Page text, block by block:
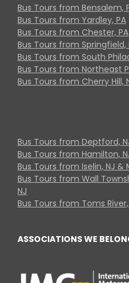
Bus Tours from Bensalem,
Bus Tours from Yardley, PA
Bus Tours from Chester, PA
Bus Tours from Springfield,
Bus Tours from South
Bus Tours from Northeast
Bus Tours from Cherry Hill,
Bus Tours from Deptford,
Bus Tours from Hamilton,
Bus Tours from Iselin, NJ &
Bus Tours from Wall
NJ
Bus Tours from Toms
ASSOCIATIONS WE